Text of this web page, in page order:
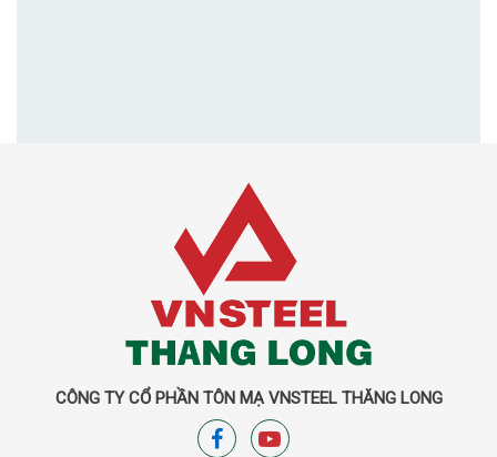
CÔNG TY CỔ PHẦN TÔN MẠ VNSTEEL THĂNG LONG